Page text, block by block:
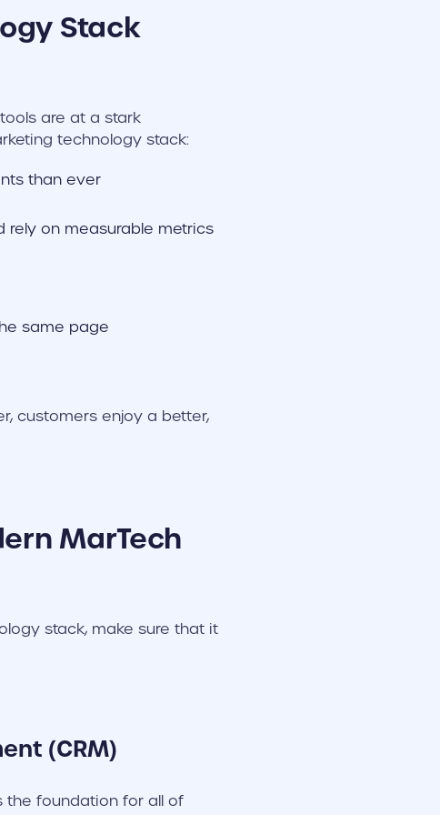
Stack
are at a stark
technology stack:
than ever
rely on measurable metrics
same page
customers enjoy a better,
MarTech
stack, make sure that it
(CRM)
the foundation for all of